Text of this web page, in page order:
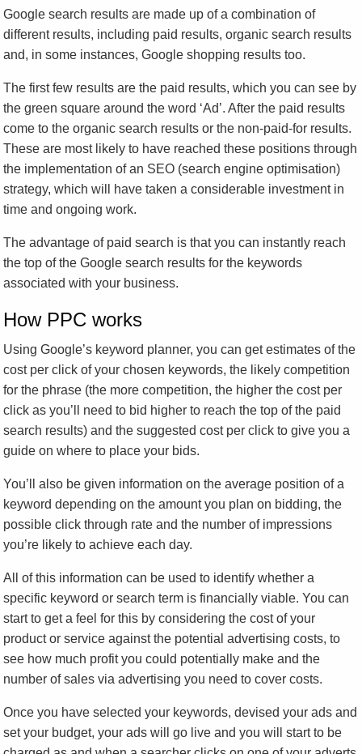
Google search results are made up of a combination of
different results, including paid results, organic search results
and, in some instances, Google shopping results too.
The first few results are the paid results, which you can see by
the green square around the word ‘Ad’. After the paid results
come to the organic search results or the non-paid-for results.
These are most likely to have reached these positions through
the implementation of an SEO (search engine optimisation)
strategy, which will have taken a considerable investment in
time and ongoing work.
The advantage of paid search is that you can instantly reach
the top of the Google search results for the keywords
associated with your business.
How PPC works
Using Google’s keyword planner, you can get estimates of the
cost per click of your chosen keywords, the likely competition
for the phrase (the more competition, the higher the cost per
click as you’ll need to bid higher to reach the top of the paid
search results) and the suggested cost per click to give you a
guide on where to place your bids.
You’ll also be given information on the average position of a
keyword depending on the amount you plan on bidding, the
possible click through rate and the number of impressions
you’re likely to achieve each day.
All of this information can be used to identify whether a
specific keyword or search term is financially viable. You can
start to get a feel for this by considering the cost of your
product or service against the potential advertising costs, to
see how much profit you could potentially make and the
number of sales via advertising you need to cover costs.
Once you have selected your keywords, devised your ads and
set your budget, your ads will go live and you will start to be